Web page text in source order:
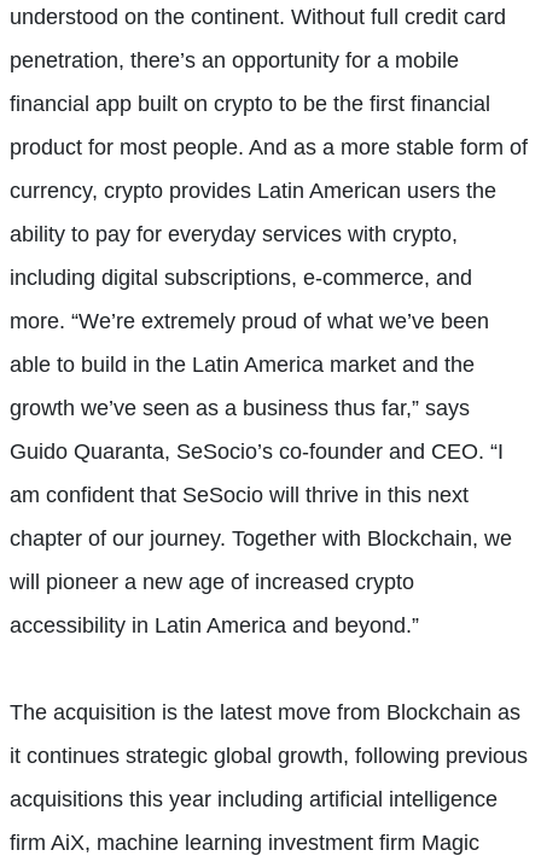
understood on the continent. Without full credit card
penetration, there’s an opportunity for a mobile
financial app built on crypto to be the first financial
product for most people. And as a more stable form of
currency, crypto provides Latin American users the
ability to pay for everyday services with crypto,
including digital subscriptions, e-commerce, and
more. “We’re extremely proud of what we’ve been
able to build in the Latin America market and the
growth we’ve seen as a business thus far,” says
Guido Quaranta, SeSocio’s co-founder and CEO. “I
am confident that SeSocio will thrive in this next
chapter of our journey. Together with Blockchain, we
will pioneer a new age of increased crypto
accessibility in Latin America and beyond.”
The acquisition is the latest move from Blockchain as
it continues strategic global growth, following previous
acquisitions this year including artificial intelligence
firm AiX, machine learning investment firm Magic